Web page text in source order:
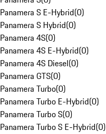
Panamera S E-Hybrid(0)
Panamera S Hybrid(0)
Panamera 4S(0)
Panamera 4S E-Hybrid(0)
Panamera 4S Diesel(0)
Panamera GTS(0)
Panamera Turbo(0)
Panamera Turbo E-Hybrid(0)
Panamera Turbo S(0)
Panamera Turbo S E-Hybrid(0)